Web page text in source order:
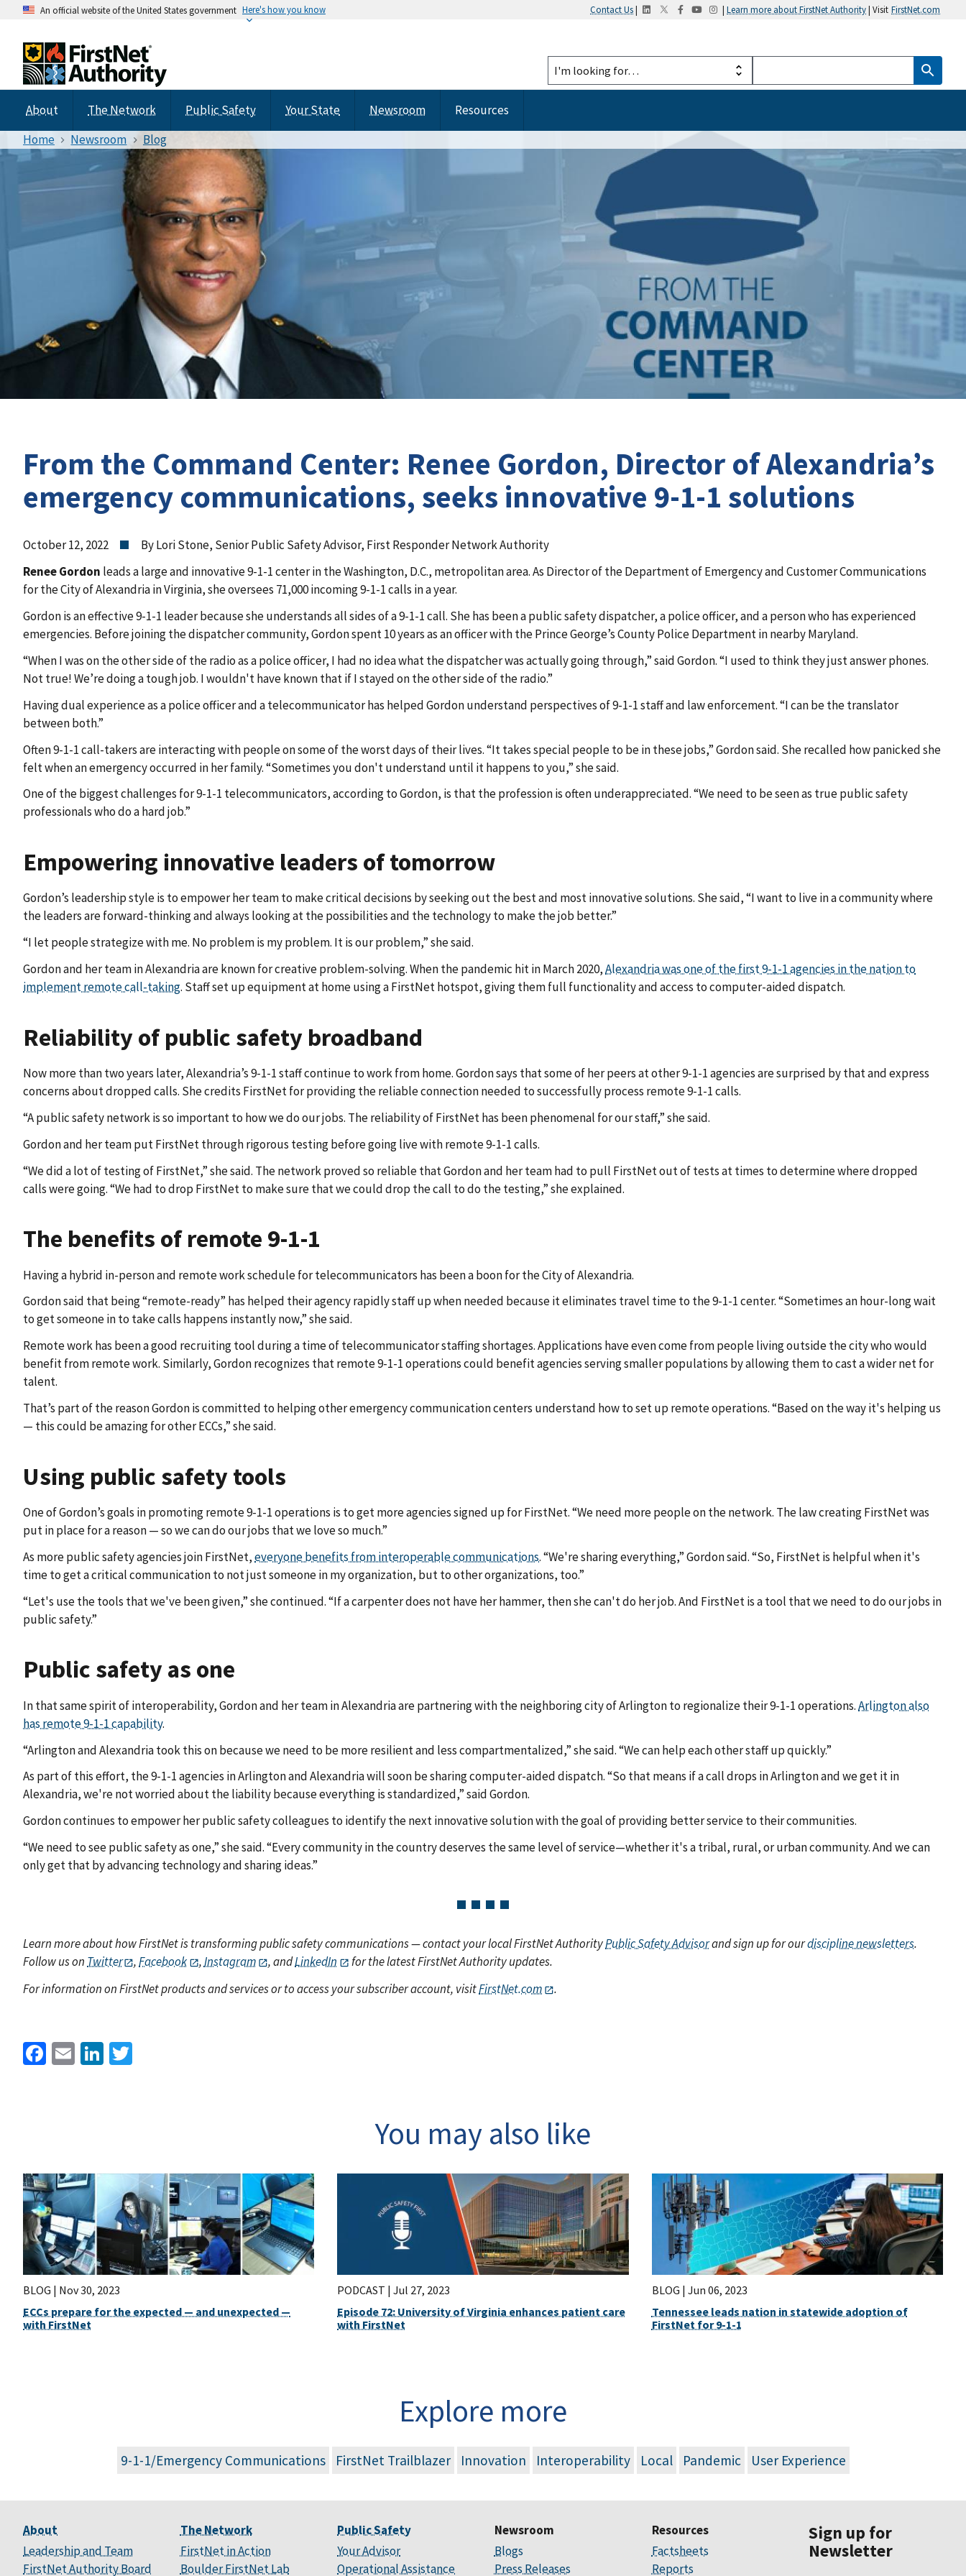
An official website of the United States government Here's how you know Contact Us| | Learn more about FirstNet Authority| Visit FirstNet.com
About The Network Public Safety Your State Newsroom
Resources
Home
Newsroom Blog
From the Command Center: Renee Gordon, Director of Alexandria’s
emergency communications, seeks innovative 9-1-1 solutions
October 12, 2022
By Lori Stone, Senior Public Safety Advisor, First Responder Network Authority
Renee Gordon leads a large and innovative 9-1-1 center in the Washington, D.C., metropolitan area. As Director of the Department of Emergency and Customer Communications
for the City of Alexandria in Virginia, she oversees 71,000 incoming 9-1-1 calls in a year.
Gordon is an effective 9-1-1 leader because she understands all sides of a 9-1-1 call. She has been a public safety dispatcher, a police officer, and a person who has experienced
emergencies. Before joining the dispatcher community, Gordon spent 10 years as an officer with the Prince George’s County Police Department in nearby Maryland.
“When I was on the other side of the radio as a police officer, I had no idea what the dispatcher was actually going through,” said Gordon. “I used to think they just answer phones.
Not true! We’re doing a tough job. I wouldn't have known that if I stayed on the other side of the radio.”
Having dual experience as a police officer and a telecommunicator has helped Gordon understand perspectives of 9-1-1 staff and law enforcement. “I can be the translator
between both.”
Often 9-1-1 call-takers are interacting with people on some of the worst days of their lives. “It takes special people to be in these jobs,” Gordon said. She recalled how panicked she
felt when an emergency occurred in her family. “Sometimes you don't understand until it happens to you,” she said.
One of the biggest challenges for 9-1-1 telecommunicators, according to Gordon, is that the profession is often underappreciated. “We need to be seen as true public safety
professionals who do a hard job.”
Empowering innovative leaders of tomorrow
Gordon’s leadership style is to empower her team to make critical decisions by seeking out the best and most innovative solutions. She said, “I want to live in a community where
the leaders are forward-thinking and always looking at the possibilities and the technology to make the job better.”
“I let people strategize with me. No problem is my problem. It is our problem,” she said.
Gordon and her team in Alexandria are known for creative problem-solving. When the pandemic hit in March 2020,Alexandria was one of the first 9-1-1 agencies in the nation to
implement remote call-taking. Staff set up equipment at home using a FirstNet hotspot, giving them full functionality and access to computer-aided dispatch.
Reliability of public safety broadband
Now more than two years later, Alexandria’s 9-1-1 staff continue to work from home. Gordon says that some of her peers at other 9-1-1 agencies are surprised by that and express
concerns about dropped calls. She credits FirstNet for providing the reliable connection needed to successfully process remote 9-1-1 calls.
“A public safety network is so important to how we do our jobs. The reliability of FirstNet has been phenomenal for our staff,” she said.
Gordon and her team put FirstNet through rigorous testing before going live with remote 9-1-1 calls.
“We did a lot of testing of FirstNet,” she said. The network proved so reliable that Gordon and her team had to pull FirstNet out of tests at times to determine where dropped
calls were going. “We had to drop FirstNet to make sure that we could drop the call to do the testing,” she explained.
The benefits of remote 9-1-1
Having a hybrid in-person and remote work schedule for telecommunicators has been a boon for the City of Alexandria.
Gordon said that being “remote-ready” has helped their agency rapidly staff up when needed because it eliminates travel time to the 9-1-1 center. “Sometimes an hour-long wait
to get someone in to take calls happens instantly now,” she said.
Remote work has been a good recruiting tool during a time of telecommunicator staffing shortages. Applications have even come from people living outside the city who would
benefit from remote work. Similarly, Gordon recognizes that remote 9-1-1 operations could benefit agencies serving smaller populations by allowing them to cast a wider net for
talent.
That’s part of the reason Gordon is committed to helping other emergency communication centers understand how to set up remote operations. “Based on the way it's helping us
— this could be amazing for other ECCs,” she said.
Using public safety tools
One of Gordon’s goals in promoting remote 9-1-1 operations is to get more agencies signed up for FirstNet. “We need more people on the network. The law creating FirstNet was
put in place for a reason — so we can do our jobs that we love so much.”
As more public safety agencies join FirstNet,everyone benefits from interoperable communications. “We're sharing everything,” Gordon said. “So, FirstNet is helpful when it's
time to get a critical communication to not just someone in my organization, but to other organizations, too.”
“Let's use the tools that we've been given,” she continued. “If a carpenter does not have her hammer, then she can't do her job. And FirstNet is a tool that we need to do our jobs in
public safety.”
Public safety as one
In that same spirit of interoperability, Gordon and her team in Alexandria are partnering with the neighboring city of Arlington to regionalize their 9-1-1 operations.Arlington also
has remote 9-1-1 capability.
“Arlington and Alexandria took this on because we need to be more resilient and less compartmentalized,” she said. “We can help each other staff up quickly.”
As part of this effort, the 9-1-1 agencies in Arlington and Alexandria will soon be sharing computer-aided dispatch. “So that means if a call drops in Arlington and we get it in
Alexandria, we're not worried about the liability because everything is standardized,” said Gordon.
Gordon continues to empower her public safety colleagues to identify the next innovative solution with the goal of providing better service to their communities.
“We need to see public safety as one,” she said. “Every community in the country deserves the same level of service—whether it's a tribal, rural, or urban community. And we can
only get that by advancing technology and sharing ideas.”
Learn more about how FirstNet is transforming public safety communications — contact your local FirstNet AuthorityPublic Safety Advisorand sign up for ourdiscipline newsletters.
Follow us on Twitter ,Facebook ,Instagram , andLinkedIn
for the latest FirstNet Authority updates.
For information on FirstNet products and services or to access your subscriber account, visitFirstNet.com .
Facebook
EmailLinkedIn
You may also like
BLOG | Nov 30, 2023
ECCs prepare for the expected — and unexpected —
with FirstNet
PODCAST |Jul 27, 2023
Episode 72: University of Virginia enhances patient care
with FirstNet
BLOG | Jun 06, 2023
Tennessee leads nation in statewide adoption of
FirstNet for 9-1-1
Explore more
9-1-1/Emergency Communications FirstNet Trailblazer Innovation Interoperability Local Pandemic User Experience
About
Leadership and Team
FirstNet Authority Board
The Network
FirstNet in Action
Boulder FirstNet Lab
Public Safety
Your Advisor
Operational Assistance
Newsroom
Blogs
Press Releases
Resources
Factsheets
Reports
Sign up for
Newsletter